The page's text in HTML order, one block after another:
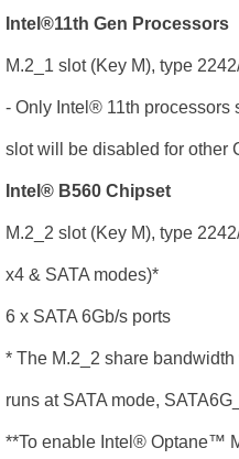
Intel®11th Gen Processors
M.2_1 slot (Key M), type
- Only Intel® 11th processors
slot will be disabled for other
Intel® B560 Chipset
M.2_2 slot (Key M), type
x4 & SATA modes)*
6 x SATA 6Gb/s ports
* The M.2_2 share
runs at SATA mode,
**To enable Intel® Optane™